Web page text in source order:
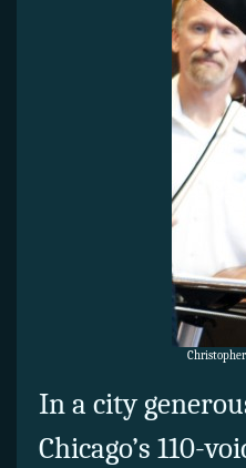
In a city
Chicago’s 110-